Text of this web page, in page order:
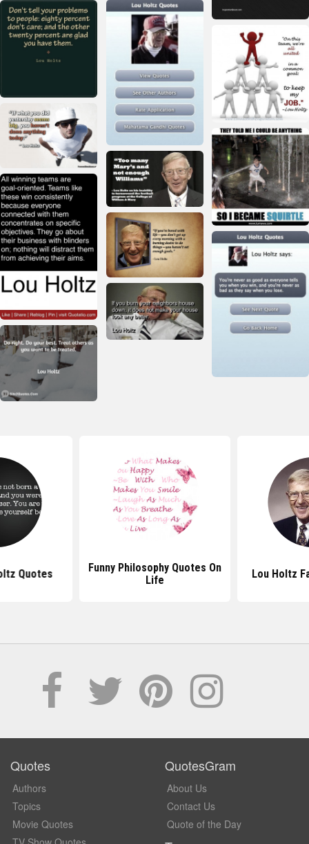
Quotes
Funny Philosophy Quotes On
Life
Lou Holtz
Quotes
Authors
Topics
Movie Quotes
QuotesGram
About Us
Contact Us
Quote of the Day